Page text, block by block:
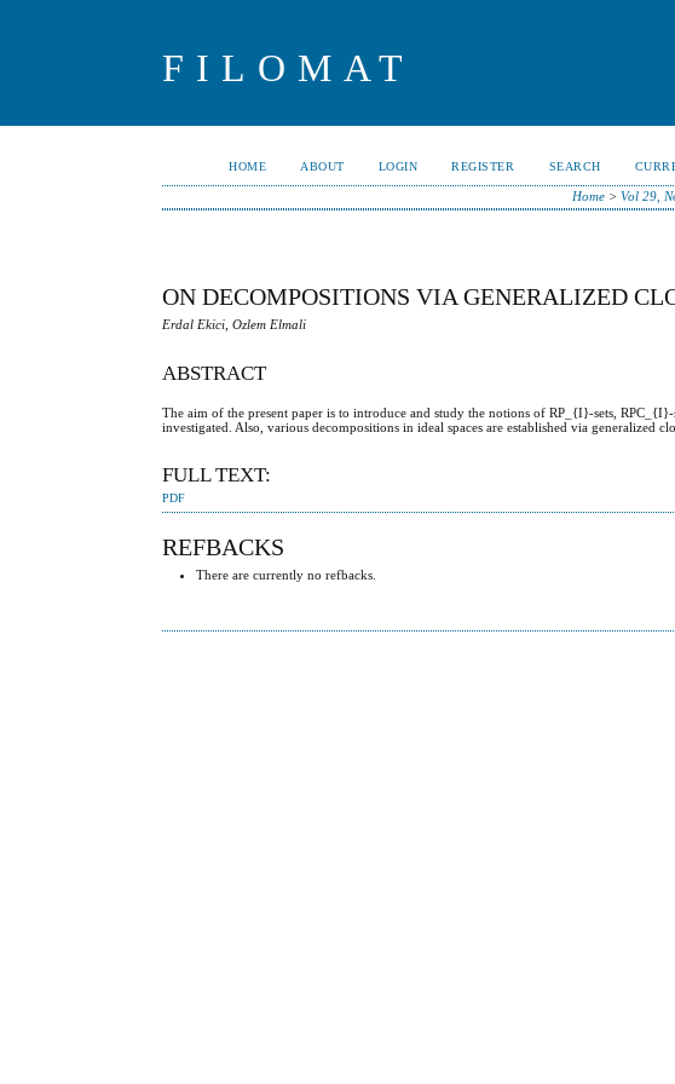
FILOMAT
HOME ABOUT LOGIN REGISTER SEARCH
Home> Vol 29,
ON DECOMPOSITIONS VIA GENERALIZED
Erdal Ekici, Ozlem Elmali
ABSTRACT
The aim of the present paper is to introduce and study the notions of RP_{I}-sets,
investigated. Also, various decompositions in ideal spaces are established via generalized
FULL TEXT:
PDF
REFBACKS
There are currently no refbacks.